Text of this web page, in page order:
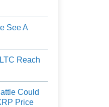
See A
Reach
Could
Price